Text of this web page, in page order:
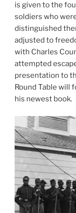
is given to the
soldiers who
distinguished
adjusted to
with Charles
attempted
presentation to
Round Table will
his newest book.